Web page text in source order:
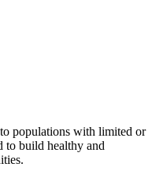
populations with limited or
to build healthy and